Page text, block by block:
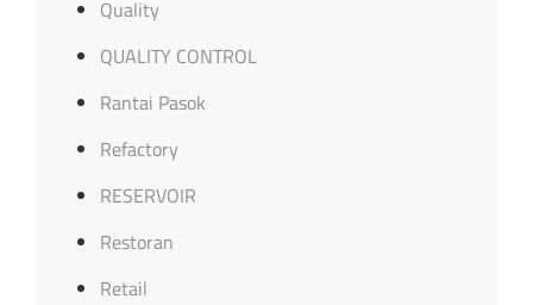
Quality
QUALITY CONTROL
Rantai Pasok
Refactory
RESERVOIR
Restoran
Retail